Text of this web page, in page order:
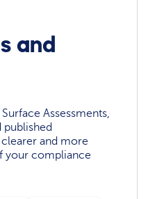
and
Assessments,
and more
your compliance